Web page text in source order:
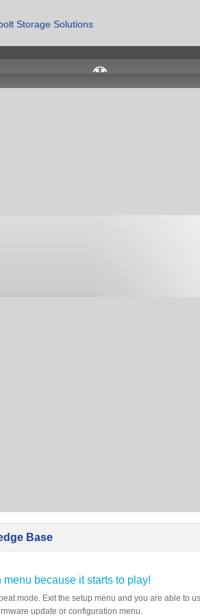
Storage Solutions
Base
menu because it starts to play!
mode. Exit the setup menu and you are able to
update or configuration menu.